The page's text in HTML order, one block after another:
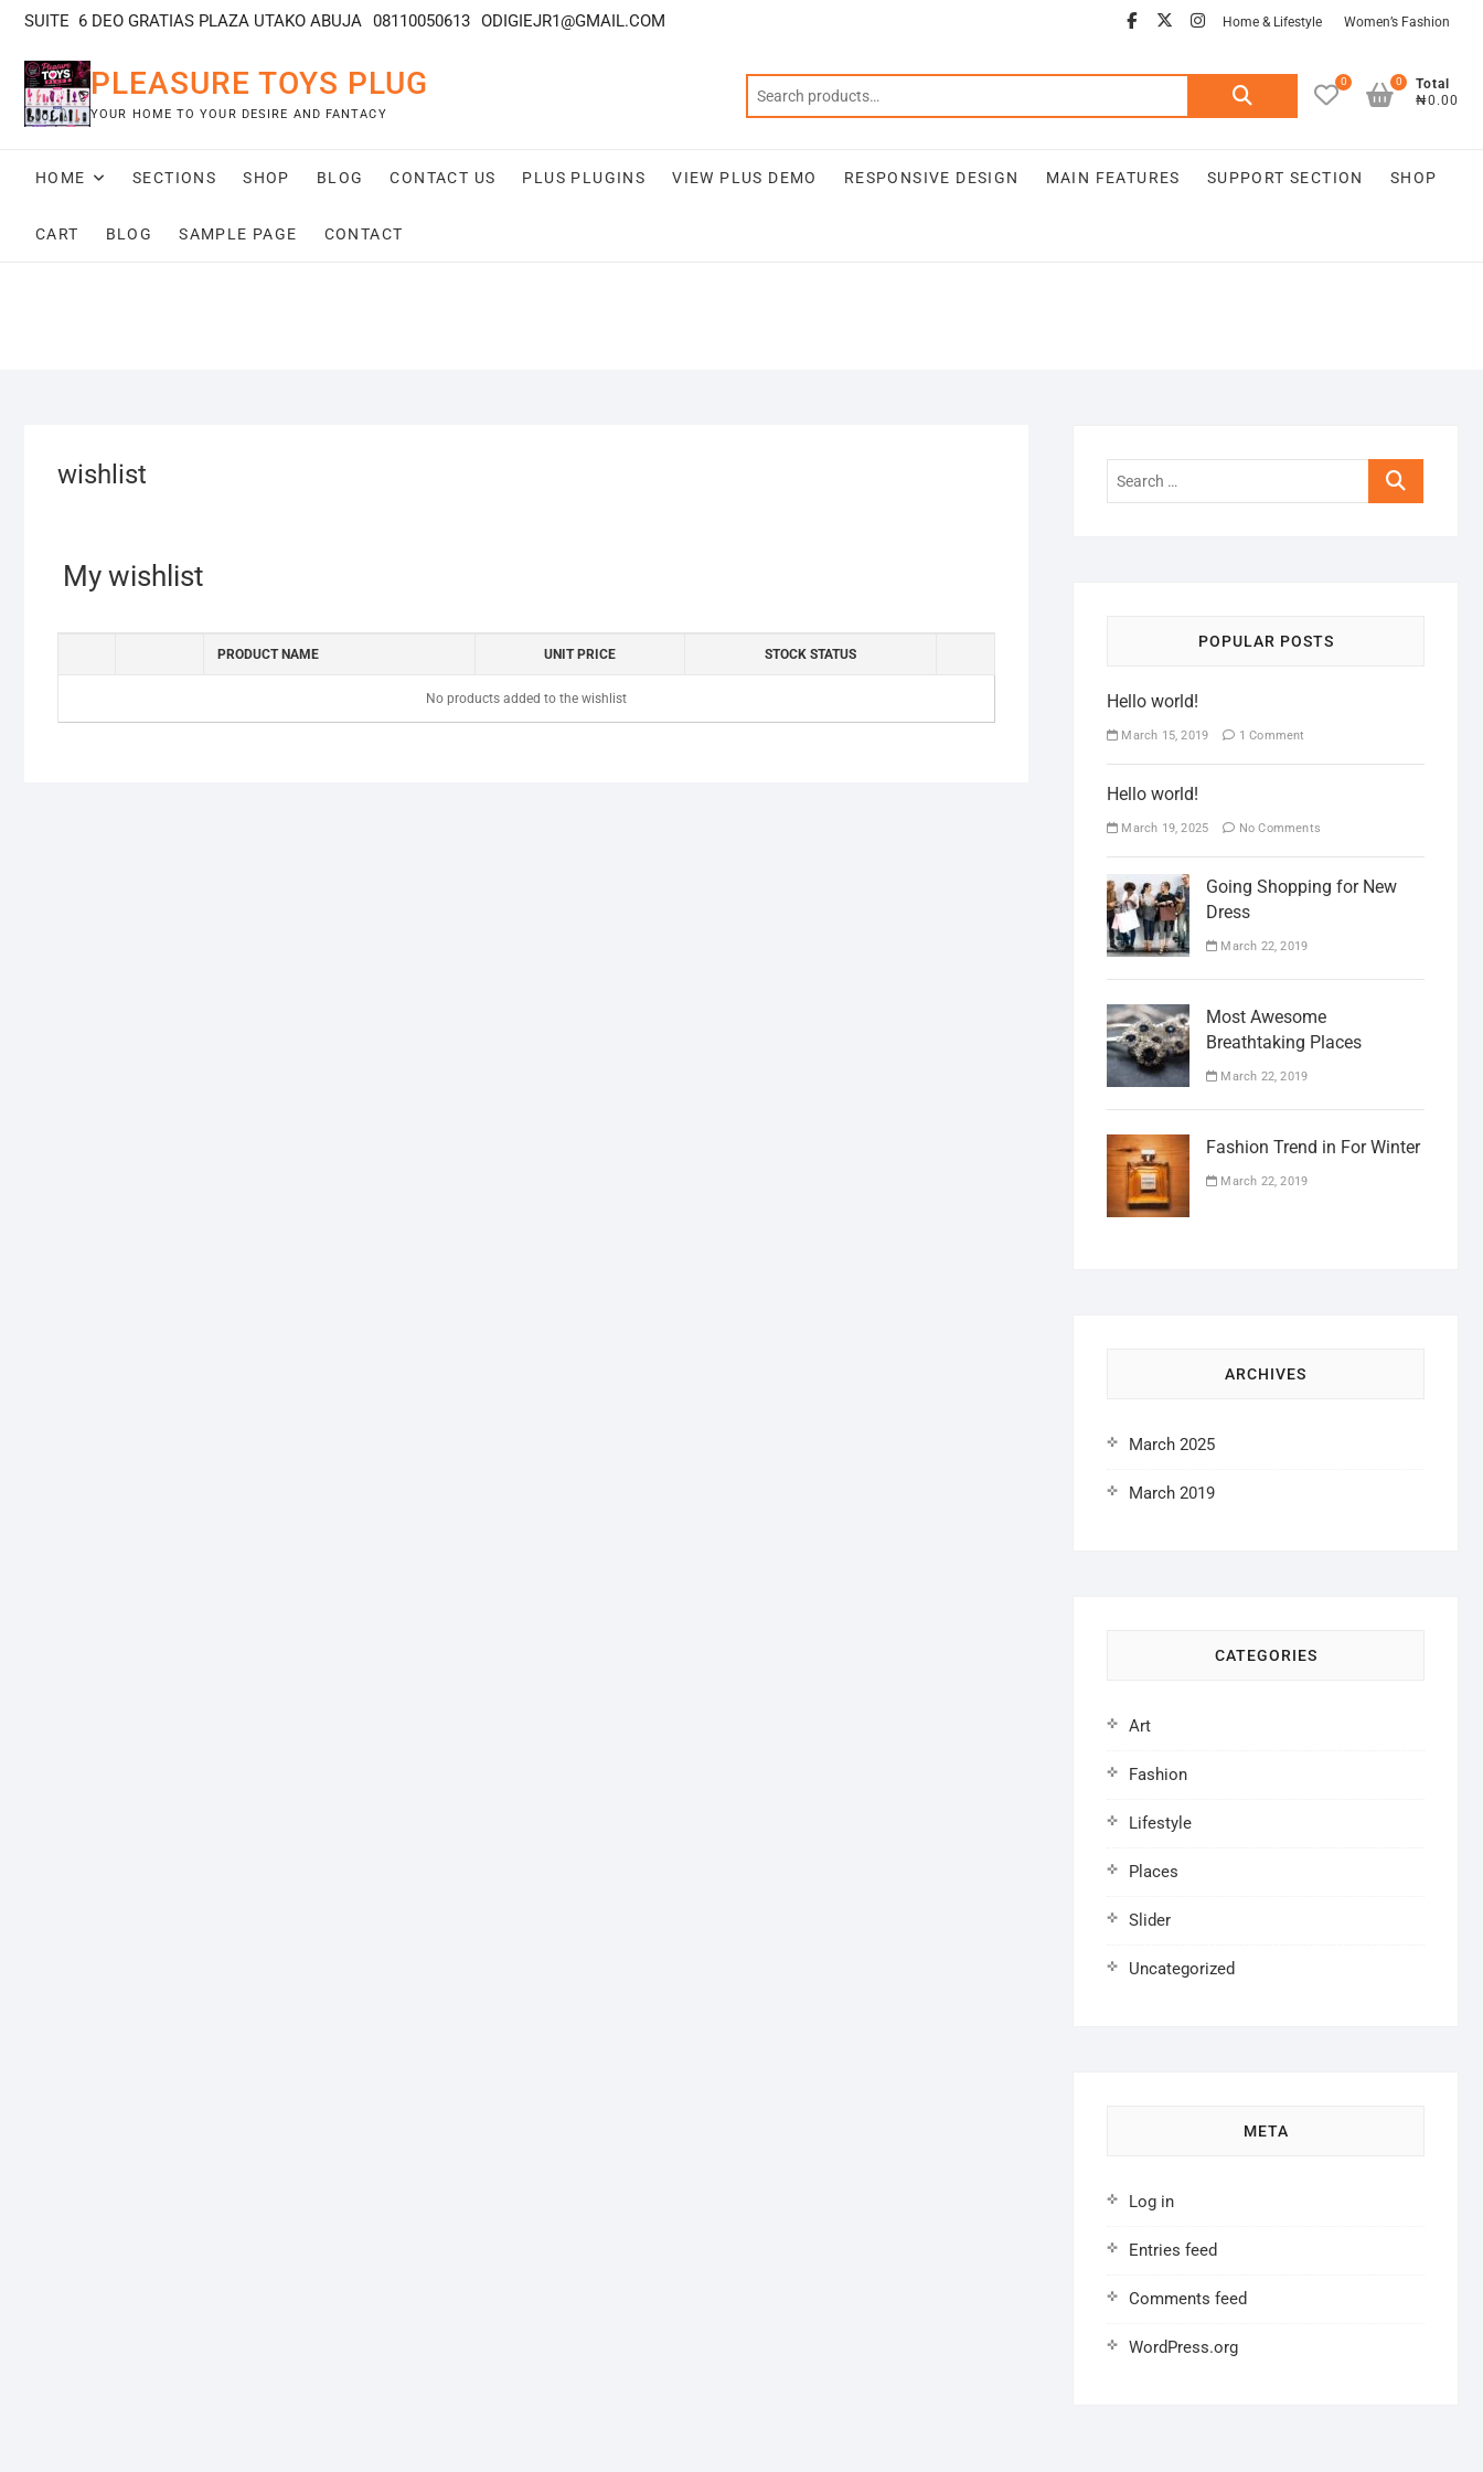
SUITE 6 DEO GRATIAS PLAZA UTAKO ABUJA 08110050613 ODIGIEJR1@GMAIL.COM Home & Lifestyle Women’s Fashion
PLEASURE TOYS PLUG
YOUR HOME TO YOUR DESIRE AND FANTACY
0
Total
₦0.00
0
HOME SECTIONS SHOP BLOG CONTACT US PLUS PLUGINS VIEW PLUS DEMO RESPONSIVE DESIGN MAIN FEATURES SUPPORT SECTION SHOP
CART BLOG SAMPLE PAGE CONTACT
wishlist
My wishlist
PRODUCT NAME UNIT PRICE STOCK STATUS
No products added to the wishlist
POPULAR POSTS
Hello world!
March 15, 2019 1 Comment
Hello world!
March 19, 2025 No Comments
Going Shopping for New
Dress
March 22, 2019
Most Awesome
Breathtaking Places
March 22, 2019
Fashion Trend in For Winter
March 22, 2019
ARCHIVES
March 2025
March 2019
CATEGORIES
Art
Fashion
Lifestyle
Places
Slider
Uncategorized
META
Log in
Entries feed
Comments feed
WordPress.org